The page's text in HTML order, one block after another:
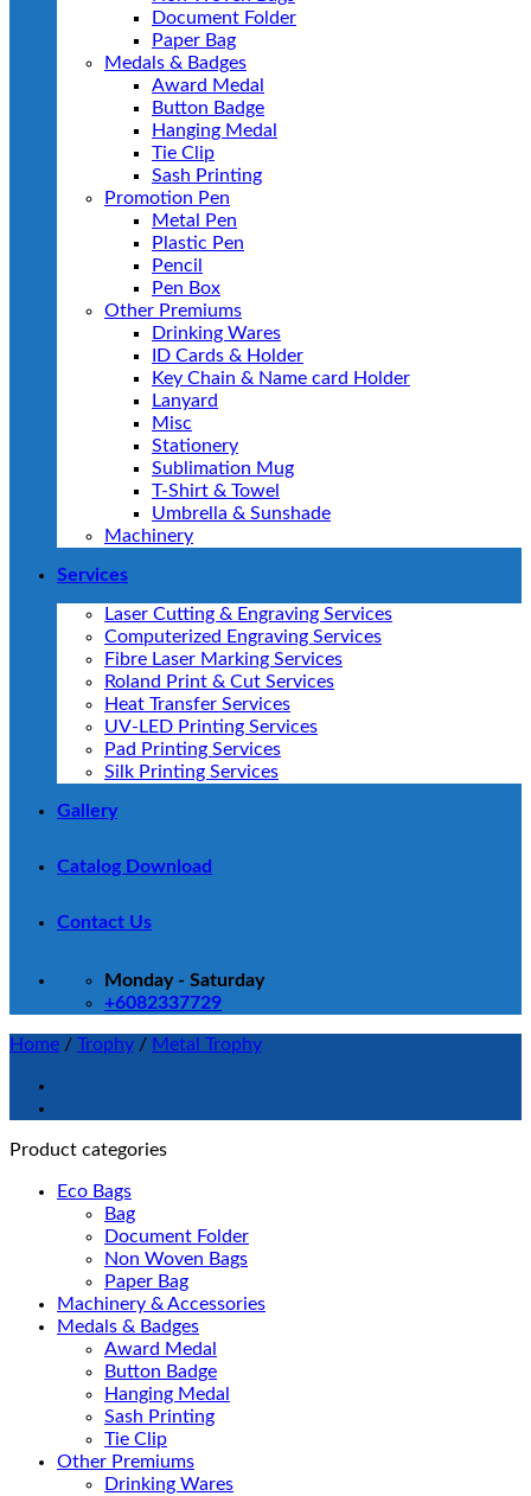
Document Folder
Paper Bag
Medals & Badges
Award Medal
Button Badge
Hanging Medal
Tie Clip
Sash Printing
Promotion Pen
Metal Pen
Plastic Pen
Pencil
Pen Box
Other Premiums
Drinking Wares
ID Cards & Holder
Key Chain & Name card Holder
Lanyard
Misc
Stationery
Sublimation Mug
T-Shirt & Towel
Umbrella & Sunshade
Machinery
Services
Laser Cutting & Engraving Services
Computerized Engraving Services
Fibre Laser Marking Services
Roland Print & Cut Services
Heat Transfer Services
UV-LED Printing Services
Pad Printing Services
Silk Printing Services
Gallery
Catalog Download
Contact Us
Monday - Saturday
+6082337729
Home / Trophy / Metal Trophy
Product categories
Eco Bags
Bag
Document Folder
Non Woven Bags
Paper Bag
Machinery & Accessories
Medals & Badges
Award Medal
Button Badge
Hanging Medal
Sash Printing
Tie Clip
Other Premiums
Drinking Wares